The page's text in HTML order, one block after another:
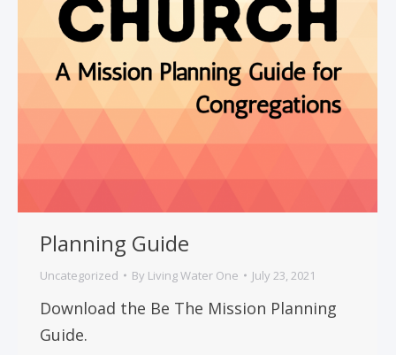
Planning Guide
Uncategorized By Living Water One July 23, 2021
Download the Be The Mission Planning
Guide.